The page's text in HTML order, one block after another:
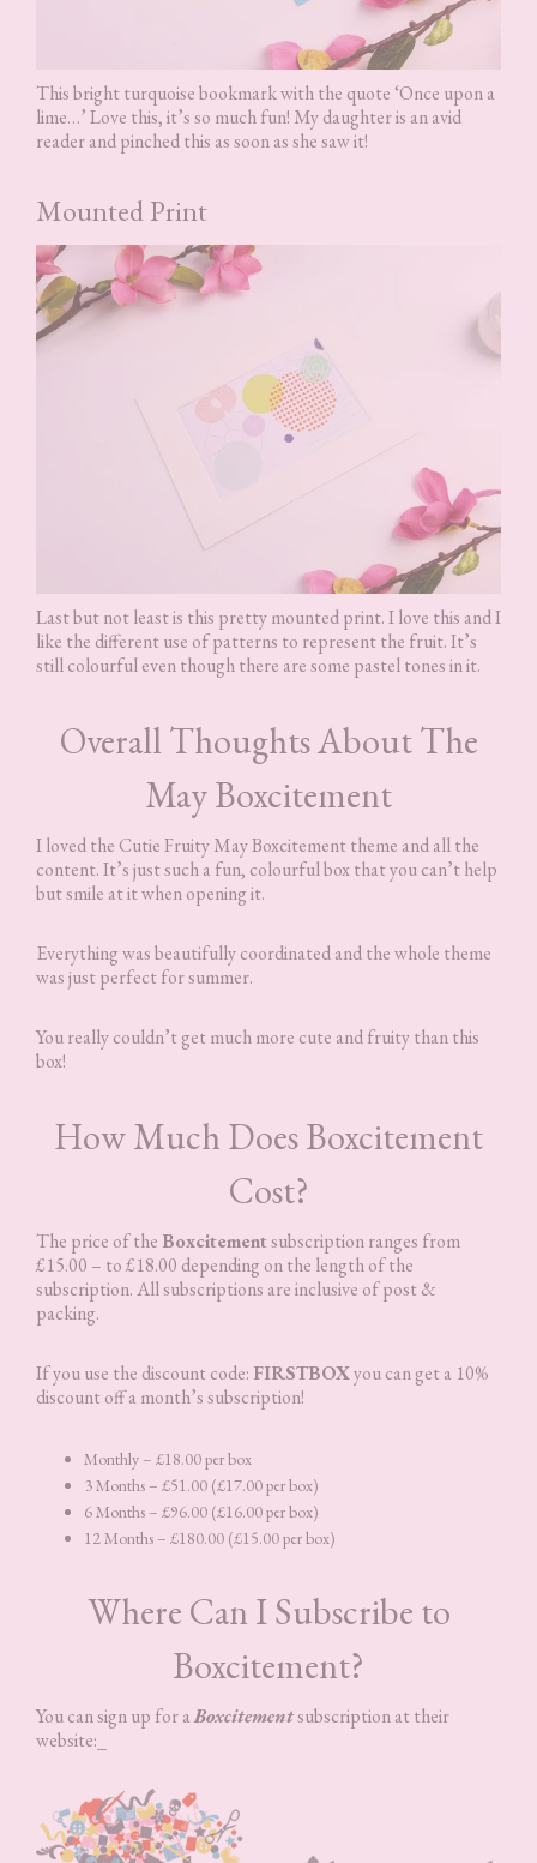
This bright turquoise bookmark with the quote ‘Once upon a
lime…’ Love this, it’s so much fun! My daughter is an avid
reader and pinched this as soon as she saw it!
Mounted Print
Last but not least is this pretty mounted print. I love this and I
like the different use of patterns to represent the fruit. It’s
still colourful even though there are some pastel tones in it.
Overall Thoughts About The
May Boxcitement
I loved the Cutie Fruity May Boxcitement theme and all the
content. It’s just such a fun, colourful box that you can’t help
but smile at it when opening it.
Everything was beautifully coordinated and the whole theme
was just perfect for summer.
You really couldn’t get much more cute and fruity than this
box!
How Much Does Boxcitement
Cost?
The price of the Boxcitementsubscription ranges from
£15.00 – to £18.00 depending on the length of the
subscription. All subscriptions are inclusive of post &
packing.
If you use the discount code: FIRSTBOXyou can get a 10%
discount off a month’s subscription!
Monthly – £18.00 per box
3 Months – £51.00 (£17.00 per box)
6 Months – £96.00 (£16.00 per box)
12 Months – £180.00 (£15.00 per box)
Where Can I Subscribe to
Boxcitement?
You can sign up for aBoxcitementsubscription at their
website:_